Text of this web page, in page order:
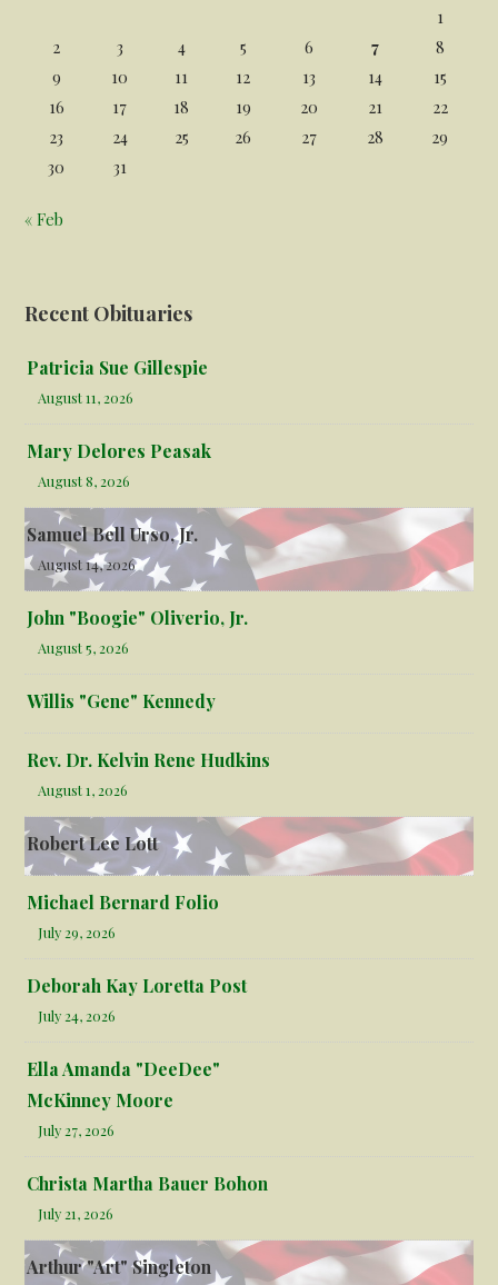
1
2
3 4 5 6 7
8
9
10 11 12 13 14
15
16
17 18 19 20 21
22
23
24 25 26 27 28
29
30
31
« Feb
Recent Obituaries
Patricia Sue Gillespie
August 11, 2026
Mary Delores Peasak
August 8, 2026
Samuel Bell Urso, Jr.
August 14, 2026
John "Boogie" Oliverio, Jr.
August 5, 2026
Willis "Gene" Kennedy
Rev. Dr. Kelvin Rene Hudkins
August 1, 2026
Robert Lee Lott
Michael Bernard Folio
July 29, 2026
Deborah Kay Loretta Post
July 24, 2026
Ella Amanda "DeeDee"
McKinney Moore
July 27, 2026
Christa Martha Bauer Bohon
July 21, 2026
Arthur "Art" Singleton